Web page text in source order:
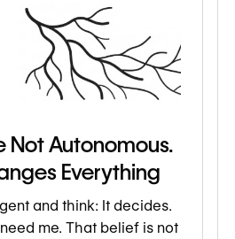
Not Autonomous.
Everything
and think: It decides.
me. That belief is not